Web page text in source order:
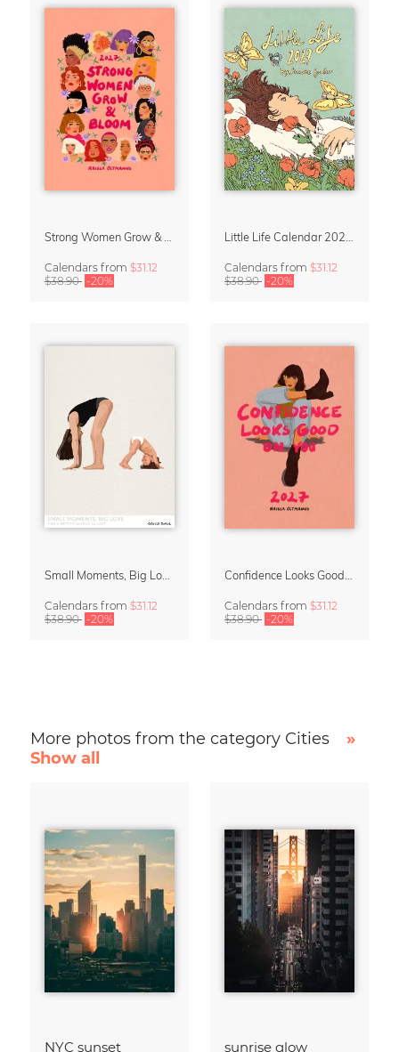
Strong Women Grow & Bloom Calendar 2027
Calendars from $31.12
$38.90 -20%
Little Life Calendar 2027 by Simone Goder
Calendars from $31.12
$38.90 -20%
Small Moments, Big Love – Motherhood calendar by Giselle Dekel
Calendars from $31.12
$38.90 -20%
Confidence Looks Good On You Calendar 2027
Calendars from $31.12
$38.90 -20%
More photos from the category Cities
»
Show all
NYC sunset sunrise glow